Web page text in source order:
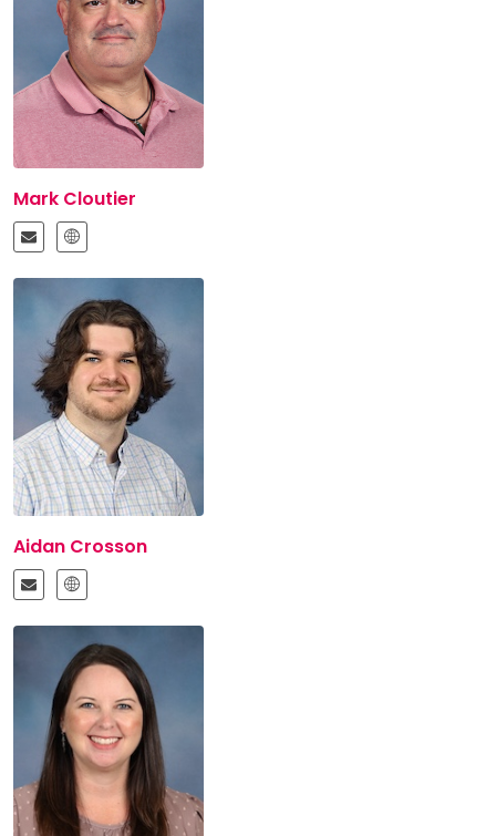
Mark Cloutier
Aidan Crosson